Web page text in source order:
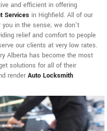
and efficient in offering
Services in Highfield. All of our
in the sense; we don't
relief and comfort to people
our clients at very low rates.
Alberta has become the most
solutions for all of their
render Auto Locksmith